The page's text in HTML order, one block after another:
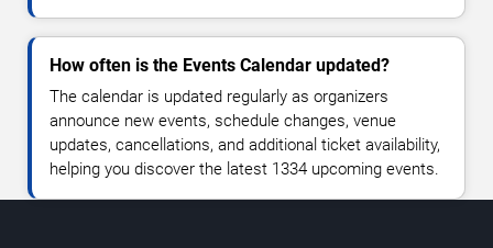
How often is the Events Calendar updated?
The calendar is updated regularly as organizers
announce new events, schedule changes, venue
updates, cancellations, and additional ticket availability,
helping you discover the latest 1334 upcoming events.